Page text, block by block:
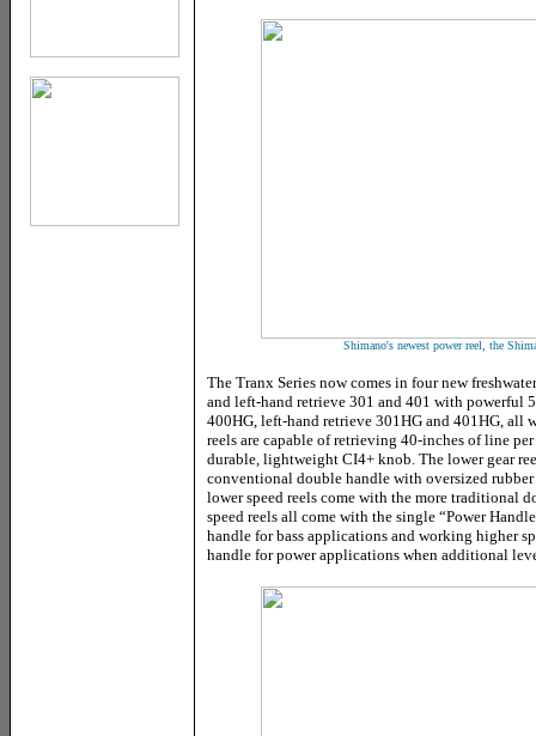
Shimano's newest power reel, the
The Tranx Series now comes in four new
and left-hand retrieve 301 and 401 with powerful
400HG, left-hand retrieve 301HG and 401HG, all
reels are capable of retrieving 40-inches of line
durable, lightweight CI4+ knob. The lower gear
conventional double handle with oversized
lower speed reels come with the more traditional
speed reels all come with the single “Power
handle for bass applications and working higher
handle for power applications when additional